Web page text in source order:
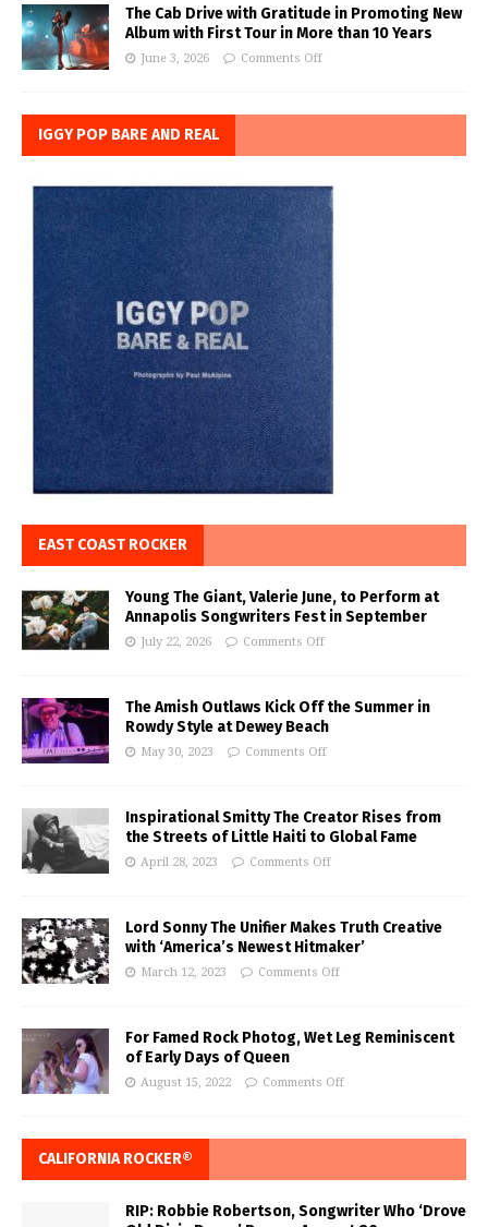
The Cab Drive with Gratitude in Promoting New
Album with First Tour in More than 10 Years
June 3, 2026 Comments Off
IGGY POP BARE AND REAL
EAST COAST ROCKER
Young The Giant, Valerie June, to Perform at
Annapolis Songwriters Fest in September
July 22, 2026 Comments Off
The Amish Outlaws Kick Off the Summer in
Rowdy Style at Dewey Beach
May 30, 2023 Comments Off
Inspirational Smitty The Creator Rises from
the Streets of Little Haiti to Global Fame
April 28, 2023 Comments Off
Lord Sonny The Unifier Makes Truth Creative
with ‘America’s Newest Hitmaker’
March 12, 2023 Comments Off
For Famed Rock Photog, Wet Leg Reminiscent
of Early Days of Queen
August 15, 2022 Comments Off
CALIFORNIA ROCKER®
RIP: Robbie Robertson, Songwriter Who ‘Drove